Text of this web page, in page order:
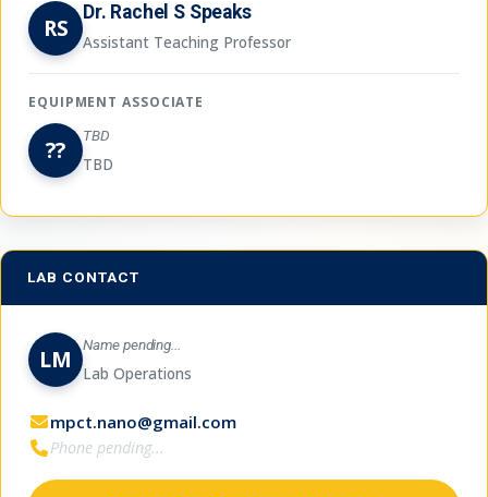
RS
Dr. Rachel S Speaks
Assistant Teaching Professor
EQUIPMENT ASSOCIATE
?? TBD
TBD
LAB CONTACT
LM Name pending...
Lab Operations
mpct.nano@gmail.com
Phone pending...